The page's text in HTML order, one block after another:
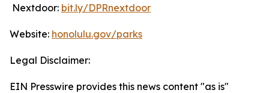
Nextdoor: bit.ly/DPRnextdoor
Website: honolulu.gov/parks
Legal Disclaimer:
EIN Presswire provides this news content "as is"